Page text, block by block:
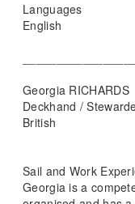
Languages
English
Georgia RICHARDS
Deckhand /
British
Sail and Work
Georgia is a